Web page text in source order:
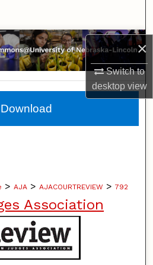
×
Switch to
desktopview
Collections
Account
About
> AJA > AJACOURTREVIEW > 792
Association